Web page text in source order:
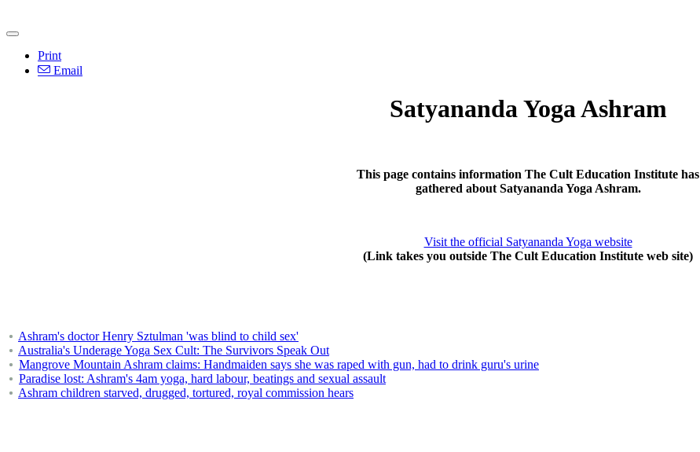
Print
Email
Satyananda Yoga Ashram
This page contains information The Cult Education Institute has
gathered about Satyananda Yoga Ashram.
Visit the official Satyananda Yoga website
(Link takes you outside The Cult Education Institute web site)
Ashram's doctor Henry Sztulman 'was blind to child sex'
Australia's Underage Yoga Sex Cult: The Survivors Speak Out
Mangrove Mountain Ashram claims: Handmaiden says she was raped with gun, had to drink guru's urine
Paradise lost: Ashram's 4am yoga, hard labour, beatings and sexual assault
Ashram children starved, drugged, tortured, royal commission hears